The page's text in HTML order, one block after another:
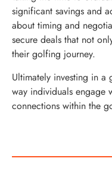
significant savings and
about timing and
secure deals that not
their golfing journey.
Ultimately investing in a
way individuals engage
connections within the